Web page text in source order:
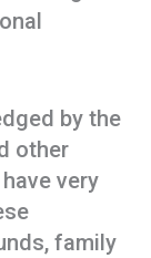
by the
other
very
family